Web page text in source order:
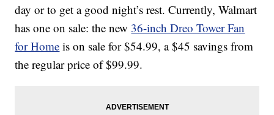
day or to get a good night’s rest. Currently, Walmart
has one on sale: the new 36-inch Dreo Tower Fan
for Home is on sale for $54.99, a $45 savings from
the regular price of $99.99.